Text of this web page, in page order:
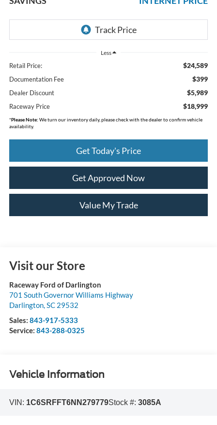
Less
Retail Price: $24,589
Documentation Fee $399
Dealer Discount $5,989
Raceway Price $18,999
*Please Note: We turn our inventory daily, please check with the dealer to confirm vehicle
availability.
Get Today's Price
Get Approved Now
Value My Trade
Visit our Store
Raceway Ford of Darlington
701 South Governor Williams Highway
Darlington, SC 29532
Sales: 843-917-5333
Service: 843-288-0325
Vehicle Information
VIN: 1C6SRFFT6NN279779Stock #: 3085A